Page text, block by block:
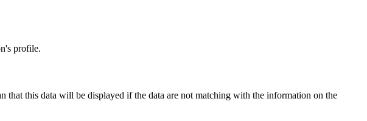
profile.
that this data will be displayed if the data are not matching with the information on the